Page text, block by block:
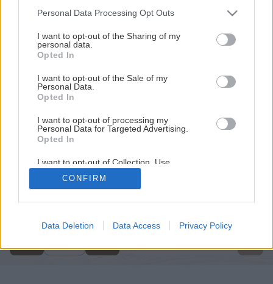
Please note that this website/app uses one or more Google
not limited to your visit or usage behaviour. You may click to
grant or deny consent to Google and its third-party tags to
use your data for below specified purposes in below Google
consent section.
Personal Data Processing Opt Outs
I want to opt-out of the Sharing of my
personal data.
Opted In
I want to opt-out of the Sale of my
Personal Data.
Opted In
I want to opt-out of processing my
Personal Data for Targeted Advertising.
Opted In
I want to opt-out of Collection, Use,
Retention, Sale, and/or Sharing of my
Personal Data that Is Unrelated with the
Purposes for which it was collected.
Google consents
related to advertising like cookies on web or
CONFIRM
Data Deletion Data Access Privacy Policy
Späť na článok
Ručný dvojkolesový vozík